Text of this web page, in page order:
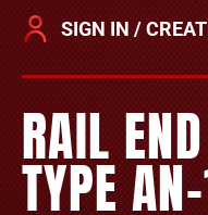
SIGN IN /
RAIL
TYPE